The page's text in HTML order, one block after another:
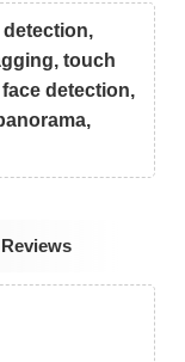
detection,
touch
detection,